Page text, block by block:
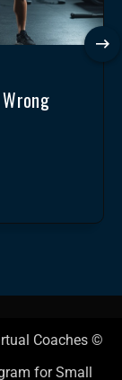
Coaches ©
for Small